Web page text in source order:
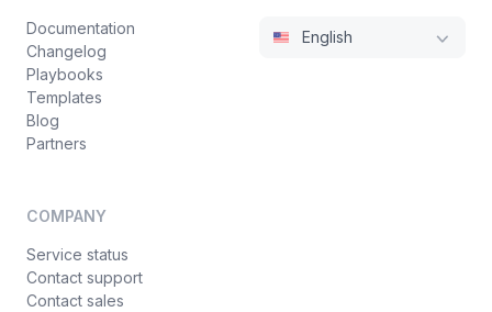
Documentation
Changelog
Playbooks
Templates
Blog
Partners
COMPANY
Service status
Contact support
Contact sales
English